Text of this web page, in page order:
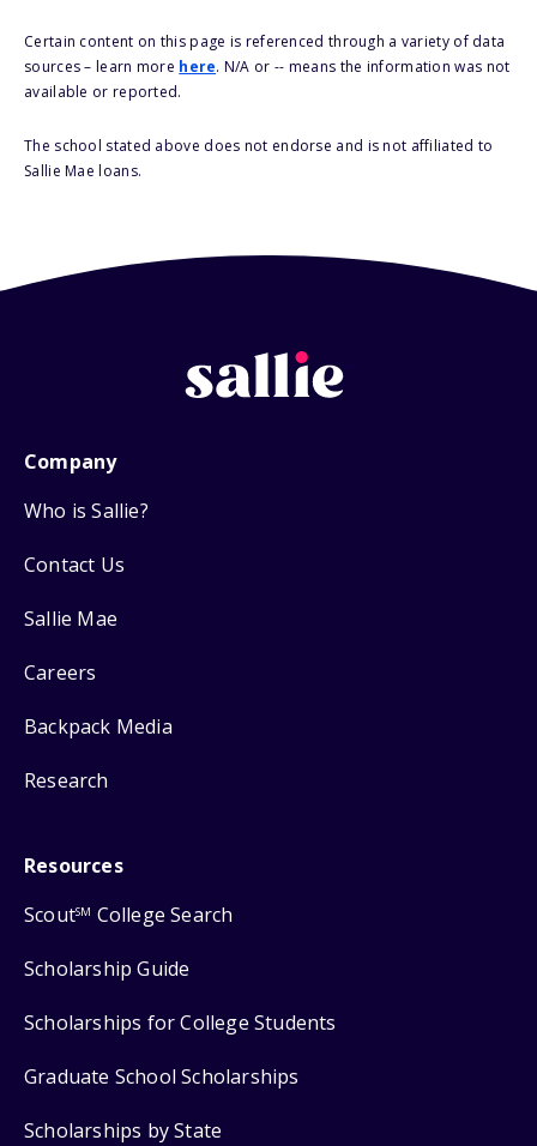
Certain content on this page is referenced through a variety of data
sources – learn more here. N/A or -- means the information was not
available or reported.
The school stated above does not endorse and is not affiliated to
Sallie Mae loans.
Company
Who is Sallie?
Contact Us
Sallie Mae
Careers
Backpack Media
Research
Resources
ScoutSM College Search
Scholarship Guide
Scholarships for College Students
Graduate School Scholarships
Scholarships by State